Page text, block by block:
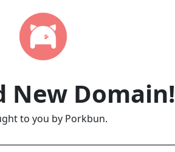
New Domain!
to you by Porkbun.